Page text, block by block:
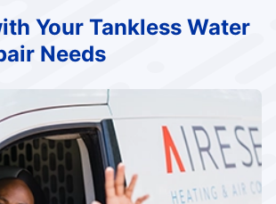
Your Tankless Water
Needs